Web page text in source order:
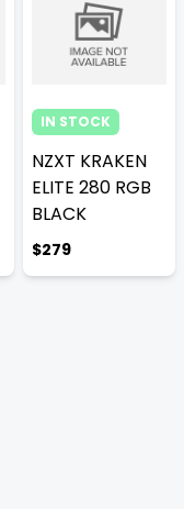
IN STOCK
NZXT KRAKEN
ELITE 280 RGB
BLACK
$279